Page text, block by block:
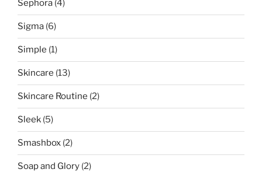
Sephora (4)
Sigma (6)
Simple (1)
Skincare (13)
Skincare Routine (2)
Sleek (5)
Smashbox (2)
Soap and Glory (2)